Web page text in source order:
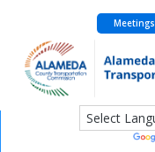
content
Meetings